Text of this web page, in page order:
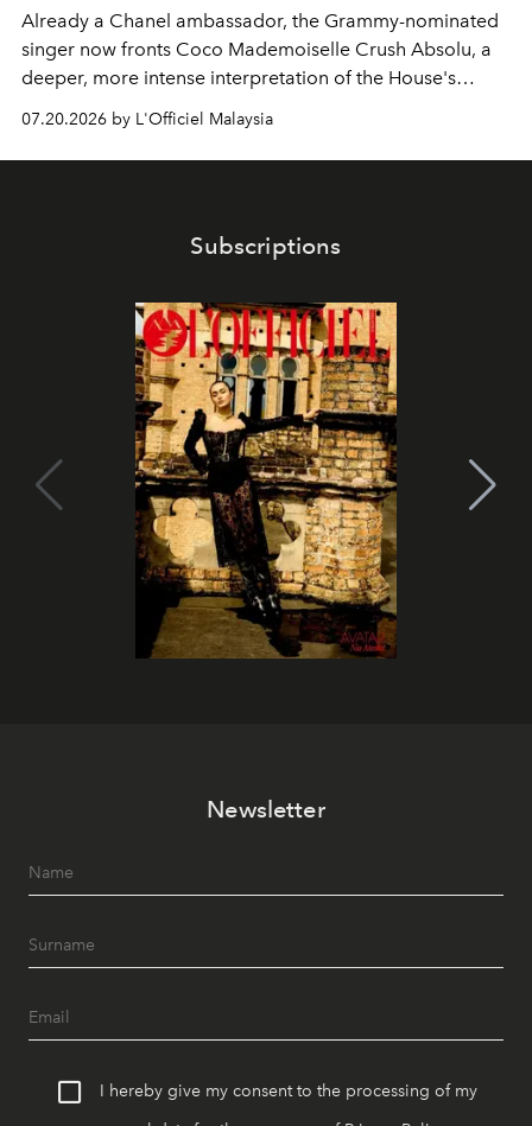
Already a Chanel ambassador, the Grammy-nominated
singer now fronts Coco Mademoiselle Crush Absolu, a
deeper, more intense interpretation of the House's
iconic fragrance.
07.20.2026 by L'Officiel Malaysia
Subscriptions
Newsletter
I hereby give my consent to the processing of my